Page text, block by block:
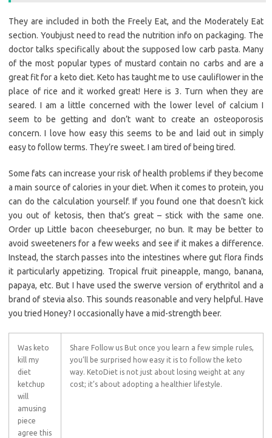
They are included in both the Freely Eat, and the Moderately Eat
section. Youbjust need to read the nutrition info on packaging. The
doctor talks specifically about the supposed low carb pasta. Many
of the most popular types of mustard contain no carbs and are a
great fit for a keto diet. Keto has taught me to use cauliflower in the
place of rice and it worked great! Here is 3. Turn when they are
seared. I am a little concerned with the lower level of calcium I
seem to be getting and don’t want to create an osteoporosis
concern. I love how easy this seems to be and laid out in simply
easy to follow terms. They’re sweet. I am tired of being tired.
Some fats can increase your risk of health problems if they become
a main source of calories in your diet. When it comes to protein, you
can do the calculation yourself. If you found one that doesn’t kick
you out of ketosis, then that’s great – stick with the same one.
Order up Little bacon cheeseburger, no bun. It may be better to
avoid sweeteners for a few weeks and see if it makes a difference.
Instead, the starch passes into the intestines where gut flora finds
it particularly appetizing. Tropical fruit pineapple, mango, banana,
papaya, etc. But I have used the swerve version of erythritol and a
brand of stevia also. This sounds reasonable and very helpful. Have
you tried Honey? I occasionally have a mid-strength beer.
Was keto
kill my
diet
ketchup
will
amusing
piece
agree this
Share Follow us But once you learn a few simple rules,
you’ll be surprised how easy it is to follow the keto
way. KetoDiet is not just about losing weight at any
cost; it’s about adopting a healthier lifestyle.